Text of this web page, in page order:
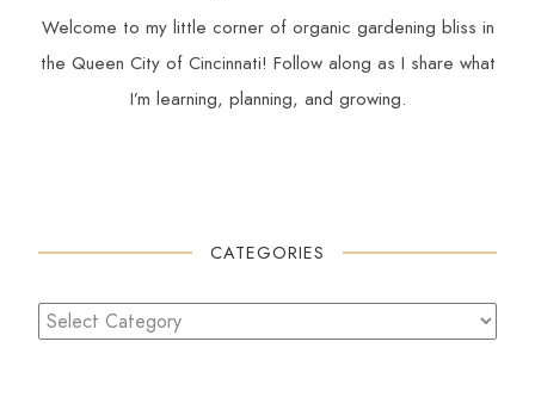
Welcome to my little corner of organic gardening bliss in
the Queen City of Cincinnati! Follow along as I share what
I’m learning, planning, and growing.
CATEGORIES